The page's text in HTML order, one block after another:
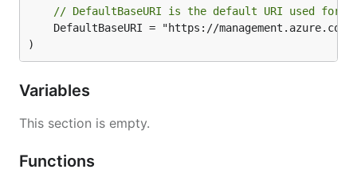
// DefaultBaseURI is the default URI used for
)
Variables
This section is empty.
Functions